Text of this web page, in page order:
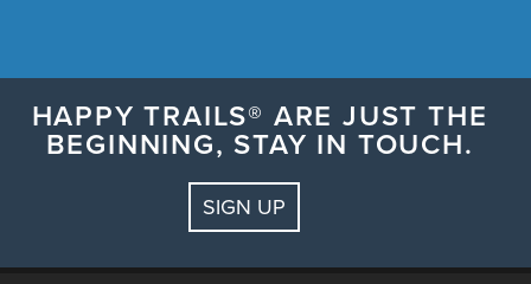
HAPPY TRAILS® ARE JUST THE
BEGINNING, STAY IN TOUCH.
SIGN UP